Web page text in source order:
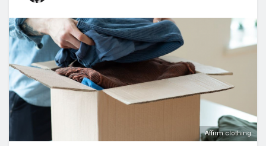
Affirm clothing